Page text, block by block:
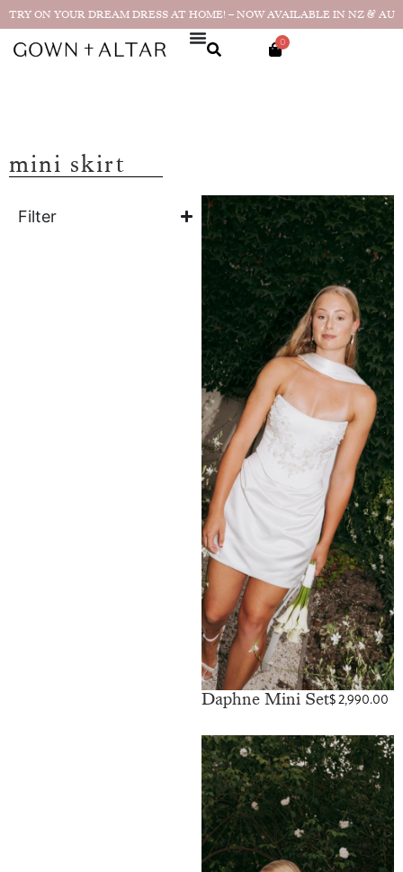
TRY ON YOUR DREAM DRESS AT HOME! – NOW AVAILABLE IN NZ & AU
0
mini skirt
Filter
Daphne Mini Set$2,990.00